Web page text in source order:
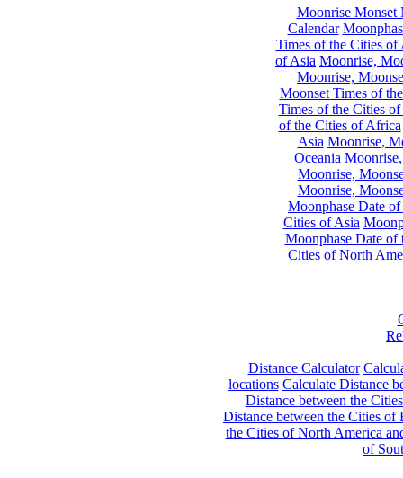
Moonrise Monset
Calendar
Times of the Cities of
of Asia Moonrise,
Moonrise,
Moonset Times of
Times of the Cities
of the Cities of Africa
Asia Moonrise,
Oceania
Moonrise,
Moonrise,
Moonphase Date
Cities of Asia
Moonphase Date of
Cities of North
Distance Calculator
locations Calculate Distance
Distance between the
Distance between the Cities of
the Cities of North America
of